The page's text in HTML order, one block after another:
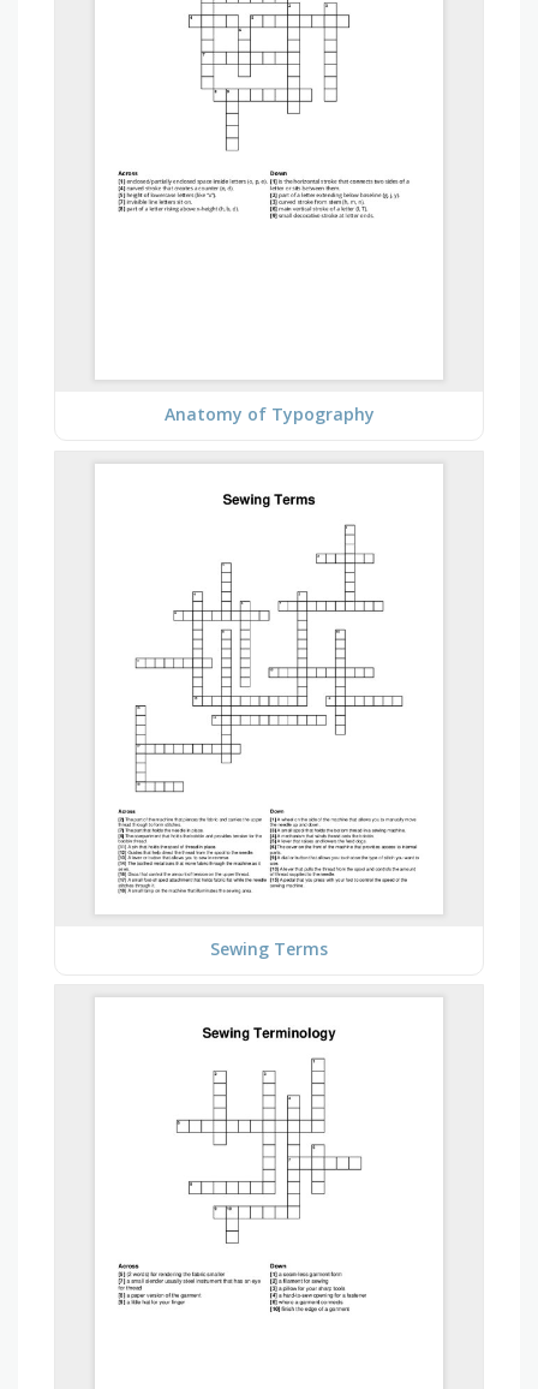
Anatomy of Typography
Sewing Terms